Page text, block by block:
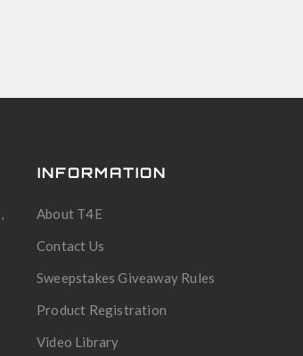
INFORMATION
About T4E
Contact Us
Sweepstakes Giveaway Rules
Product Registration
Video Library